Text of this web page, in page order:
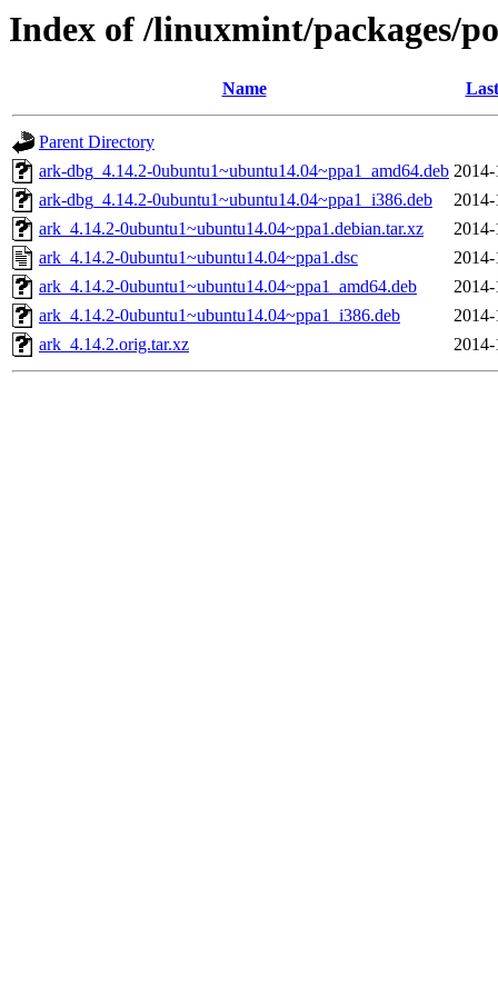
Index of /linuxmint/packages/
Name
Parent Directory
ark-dbg_4.14.2-0ubuntu1~ubuntu14.04~ppa1_amd64.deb
ark-dbg_4.14.2-0ubuntu1~ubuntu14.04~ppa1_i386.deb
ark_4.14.2-0ubuntu1~ubuntu14.04~ppa1.debian.tar.xz
ark_4.14.2-0ubuntu1~ubuntu14.04~ppa1.dsc
ark_4.14.2-0ubuntu1~ubuntu14.04~ppa1_amd64.deb
ark_4.14.2-0ubuntu1~ubuntu14.04~ppa1_i386.deb
ark_4.14.2.orig.tar.xz